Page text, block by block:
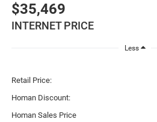
$35,469
INTERNET PRICE
Less
Retail Price:
Homan Discount:
Homan Sales Price